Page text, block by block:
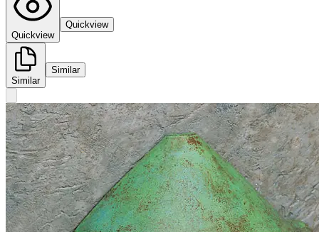
Quickview
Quickview
Similar
Similar